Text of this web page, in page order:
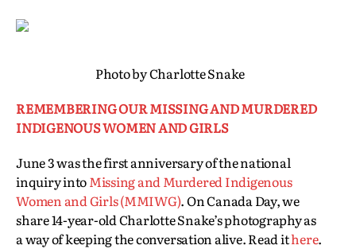
Photo by Charlotte Snake
REMEMBERING OUR MISSING AND MURDERED
INDIGENOUS WOMEN AND GIRLS
June 3 was the first anniversary of the national
inquiry intoMissing and Murdered Indigenous
Women and Girls (MMIWG). On Canada Day, we
share 14-year-old Charlotte Snake’s photography as
a way of keeping the conversation alive. Read ithere.